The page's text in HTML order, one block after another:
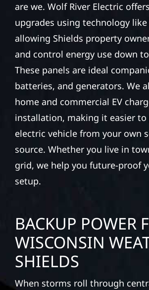
are we. Wolf River Electric
upgrades using technology like
allowing Shields property
and control energy use down
These panels are ideal
batteries, and generators. We
home and commercial EV
installation, making it easier to
electric vehicle from your own
source. Whether you live in
grid, we help you future-proof
setup.
BACKUP POWER
WISCONSIN
SHIELDS
When storms roll through